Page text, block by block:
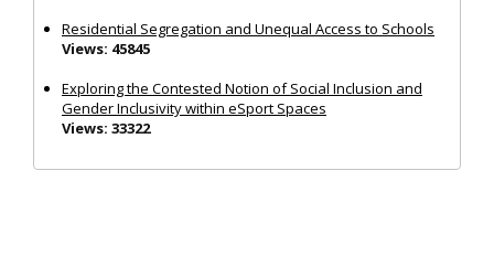
Residential Segregation and Unequal Access to Schools
Views: 45845
Exploring the Contested Notion of Social Inclusion and
Gender Inclusivity within eSport Spaces
Views: 33322